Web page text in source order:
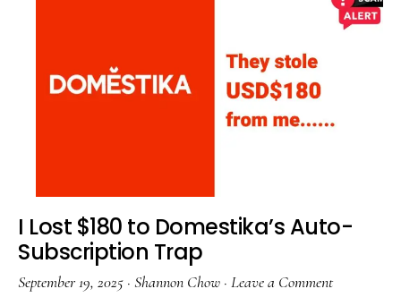
I Lost $180 to Domestika’s Auto-
Subscription Trap
September 19, 2025 · Shannon Chow · Leave a Comment